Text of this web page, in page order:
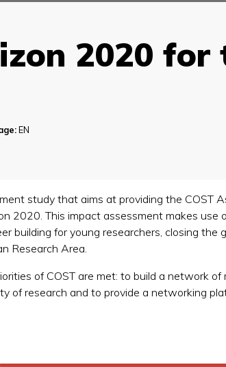
2020 for
EN
study that aims at providing the
2020. This impact assessment makes
building for young researchers, closing
Research Area.
of COST are met: to build a network
of research and to provide a networking